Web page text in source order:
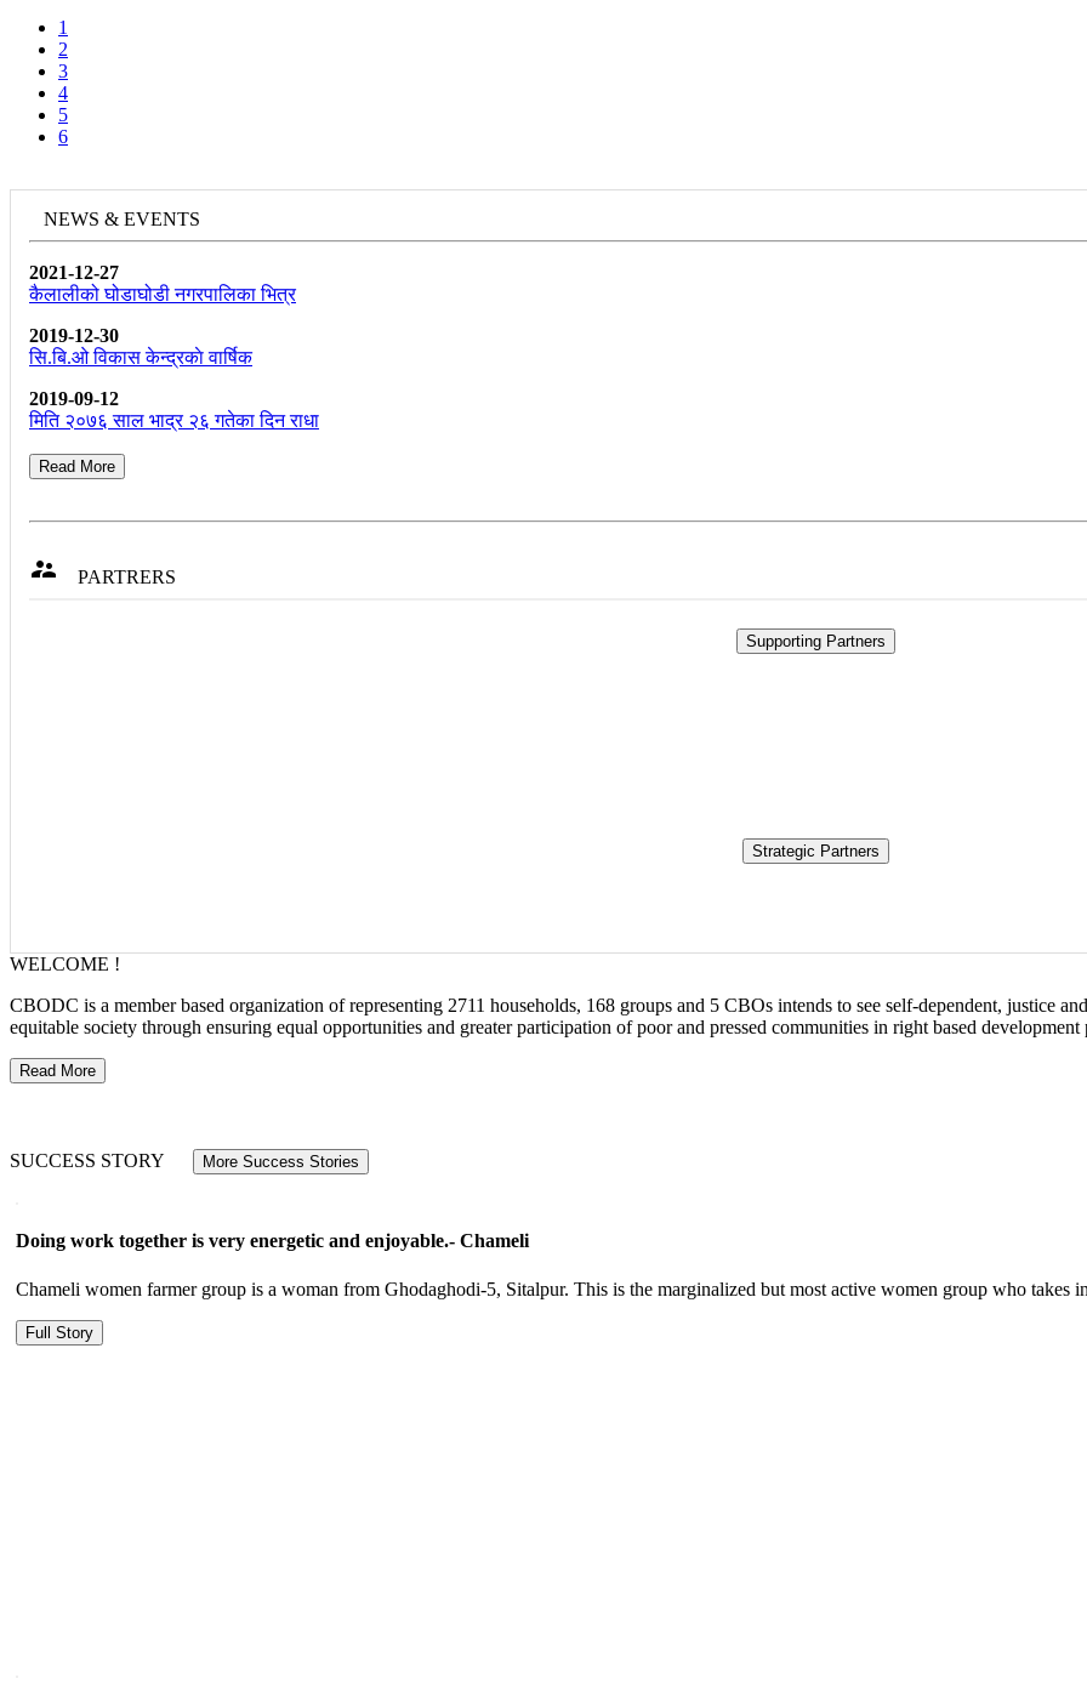
1
2
3
4
5
6
NEWS & EVENTS
2021-12-27
कैलालीको घोडाघोडी नगरपालिका भित्र
2019-12-30
सि.बि.ओ विकास केन्द्रकाे वार्षिक
2019-09-12
मिति २०७६ साल भाद्र २६ गतेका दिन राधा
Read More
 PARTRERS
WELCOME !
CBODC is a member based organization of representing 2711 households, 168 groups and 5 CBOs intends to see self-dependent, justice
equitable society through ensuring equal opportunities and greater participation of poor and pressed communities in right based
Read More
SUCCESS STORY More Success Stories
Doing work together is very energetic and enjoyable.- Chameli
Chameli women farmer group is a woman from Ghodaghodi-5, Sitalpur. This is the marginalized but most active women group who takes
Full Story